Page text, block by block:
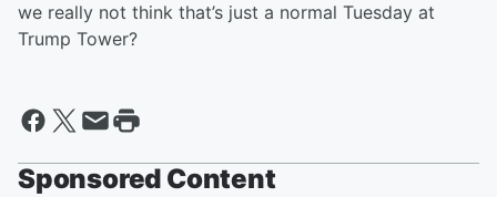
we really not think that’s just a normal Tuesday at
Trump Tower?
Sponsored Content